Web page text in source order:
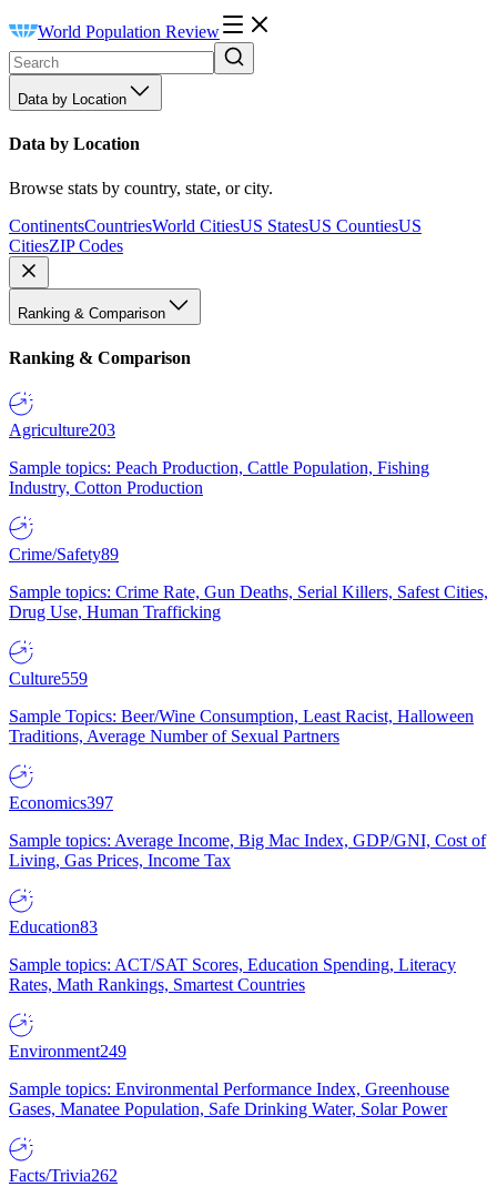
World Population Review
Data by Location
Data by Location
Browse stats by country, state, or city.
ContinentsCountriesWorld CitiesUS StatesUS CountiesUS
CitiesZIP Codes
Ranking & Comparison
Ranking & Comparison
Agriculture203
Sample topics: Peach Production, Cattle Population, Fishing
Industry, Cotton Production
Crime/Safety89
Sample topics: Crime Rate, Gun Deaths, Serial Killers, Safest Cities,
Drug Use, Human Trafficking
Culture559
Sample Topics: Beer/Wine Consumption, Least Racist, Halloween
Traditions, Average Number of Sexual Partners
Economics397
Sample topics: Average Income, Big Mac Index, GDP/GNI, Cost of
Living, Gas Prices, Income Tax
Education83
Sample topics: ACT/SAT Scores, Education Spending, Literacy
Rates, Math Rankings, Smartest Countries
Environment249
Sample topics: Environmental Performance Index, Greenhouse
Gases, Manatee Population, Safe Drinking Water, Solar Power
Facts/Trivia262